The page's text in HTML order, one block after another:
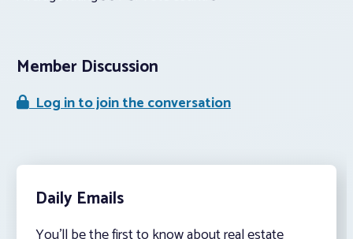
Member Discussion
Log in to join the conversation
Daily Emails